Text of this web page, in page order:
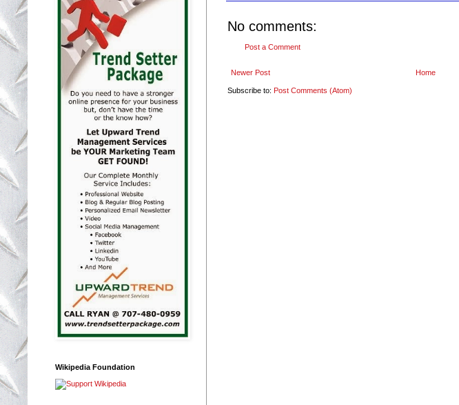
No comments:
Post a Comment
Newer Post Home
Subscribe to: Post Comments (Atom)
Wikipedia Foundation